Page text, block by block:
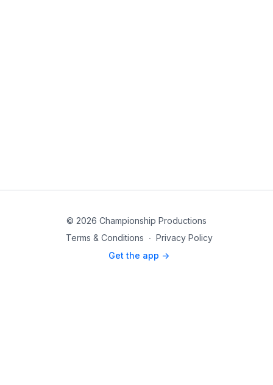
© 2026 Championship Productions
Terms & Conditions ∙ Privacy Policy
Get the app ->